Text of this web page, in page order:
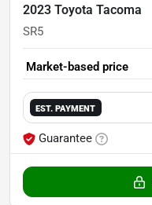
2023 Toyota Tacoma
SR5
Market-based price
EST. PAYMENT
Guarantee